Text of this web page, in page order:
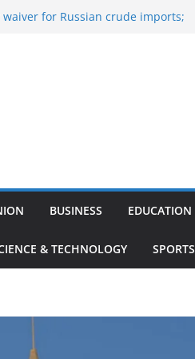
for Russian crude imports;
BUSINESS EDUCATION
& TECHNOLOGY SPORTS